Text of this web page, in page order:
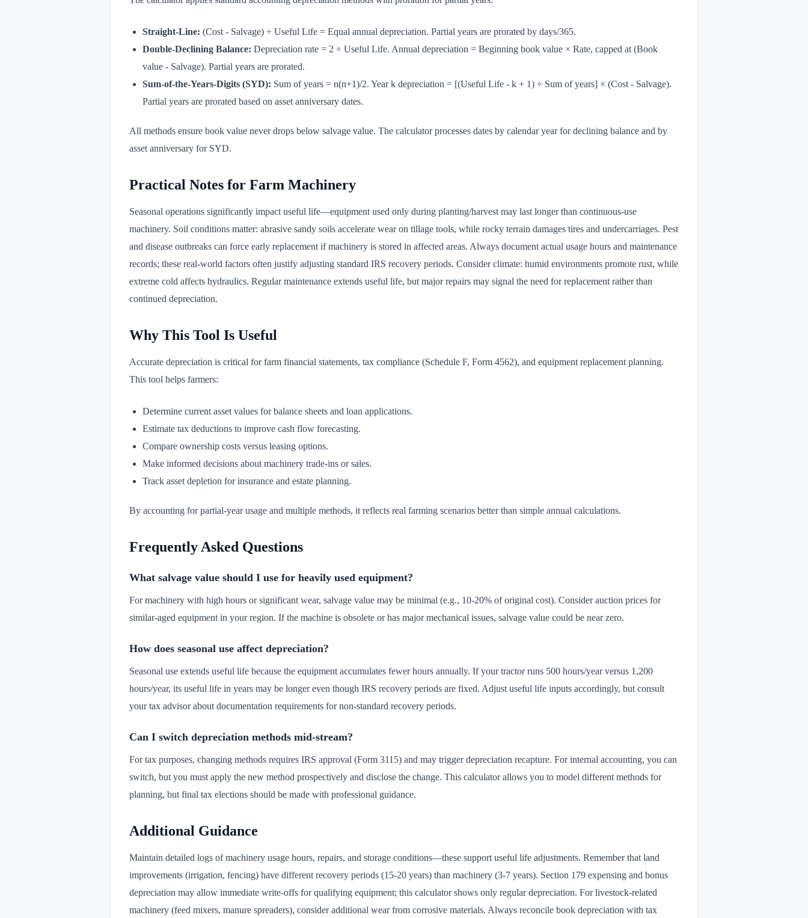
Straight-Line: (Cost - Salvage) ÷ Useful Life = Equal annual depreciation. Partial years are prorated by days/365.
Double-Declining Balance: Depreciation rate = 2 ÷ Useful Life. Annual depreciation = Beginning book value × Rate, capped at (Book
value - Salvage). Partial years are prorated.
Sum-of-the-Years-Digits (SYD): Sum of years = n(n+1)/2. Year k depreciation = [(Useful Life - k + 1) ÷ Sum of years] × (Cost - Salvage).
Partial years are prorated based on asset anniversary dates.
All methods ensure book value never drops below salvage value. The calculator processes dates by calendar year for declining balance and by
asset anniversary for SYD.
Practical Notes for Farm Machinery
Seasonal operations significantly impact useful life—equipment used only during planting/harvest may last longer than continuous-use
machinery. Soil conditions matter: abrasive sandy soils accelerate wear on tillage tools, while rocky terrain damages tires and undercarriages. Pest
and disease outbreaks can force early replacement if machinery is stored in affected areas. Always document actual usage hours and maintenance
records; these real-world factors often justify adjusting standard IRS recovery periods. Consider climate: humid environments promote rust, while
extreme cold affects hydraulics. Regular maintenance extends useful life, but major repairs may signal the need for replacement rather than
continued depreciation.
Why This Tool Is Useful
Accurate depreciation is critical for farm financial statements, tax compliance (Schedule F, Form 4562), and equipment replacement planning.
This tool helps farmers:
Determine current asset values for balance sheets and loan applications.
Estimate tax deductions to improve cash flow forecasting.
Compare ownership costs versus leasing options.
Make informed decisions about machinery trade-ins or sales.
Track asset depletion for insurance and estate planning.
By accounting for partial-year usage and multiple methods, it reflects real farming scenarios better than simple annual calculations.
Frequently Asked Questions
What salvage value should I use for heavily used equipment?
For machinery with high hours or significant wear, salvage value may be minimal (e.g., 10-20% of original cost). Consider auction prices for
similar-aged equipment in your region. If the machine is obsolete or has major mechanical issues, salvage value could be near zero.
How does seasonal use affect depreciation?
Seasonal use extends useful life because the equipment accumulates fewer hours annually. If your tractor runs 500 hours/year versus 1,200
hours/year, its useful life in years may be longer even though IRS recovery periods are fixed. Adjust useful life inputs accordingly, but consult
your tax advisor about documentation requirements for non-standard recovery periods.
Can I switch depreciation methods mid-stream?
For tax purposes, changing methods requires IRS approval (Form 3115) and may trigger depreciation recapture. For internal accounting, you can
switch, but you must apply the new method prospectively and disclose the change. This calculator allows you to model different methods for
planning, but final tax elections should be made with professional guidance.
Additional Guidance
Maintain detailed logs of machinery usage hours, repairs, and storage conditions—these support useful life adjustments. Remember that land
improvements (irrigation, fencing) have different recovery periods (15-20 years) than machinery (3-7 years). Section 179 expensing and bonus
depreciation may allow immediate write-offs for qualifying equipment; this calculator shows only regular depreciation. For livestock-related
machinery (feed mixers, manure spreaders), consider additional wear from corrosive materials. Always reconcile book depreciation with tax